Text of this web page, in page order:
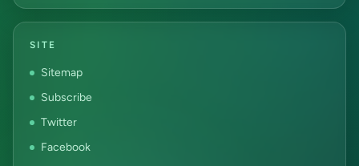
SITE
Sitemap
Subscribe
Twitter
Facebook